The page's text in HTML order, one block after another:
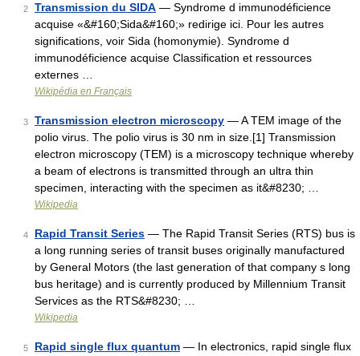
2 Transmission du SIDA — Syndrome d immunodéficience
acquise «&#160;Sida&#160;» redirige ici. Pour les autres
significations, voir Sida (homonymie). Syndrome d
immunodéficience acquise Classification et ressources
externes …
Wikipédia en Français
3 Transmission electron microscopy — A TEM image of the
polio virus. The polio virus is 30 nm in size.[1] Transmission
electron microscopy (TEM) is a microscopy technique whereby
a beam of electrons is transmitted through an ultra thin
specimen, interacting with the specimen as it&#8230; …
Wikipedia
4 Rapid Transit Series — The Rapid Transit Series (RTS) bus is
a long running series of transit buses originally manufactured
by General Motors (the last generation of that company s long
bus heritage) and is currently produced by Millennium Transit
Services as the RTS&#8230; …
Wikipedia
5 Rapid single flux quantum — In electronics, rapid single flux